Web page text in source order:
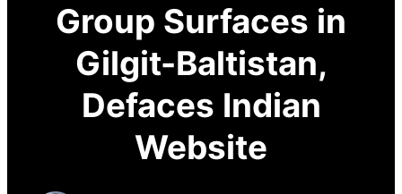
Group Surfaces in
Gilgit-Baltistan,
Defaces Indian
Website